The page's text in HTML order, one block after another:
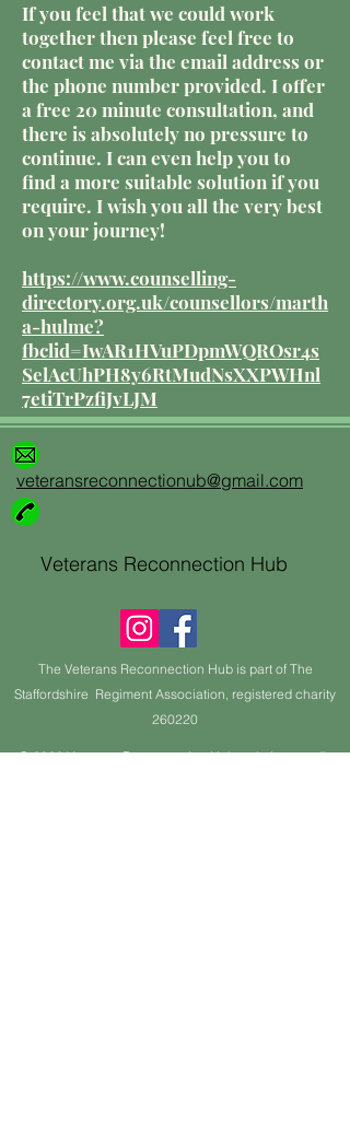
If you feel that we could work
together then please feel free to
contact me via the email address or
the phone number provided. I offer
a free 20 minute consultation, and
there is absolutely no pressure to
continue. I can even help you to
find a more suitable solution if you
require. I wish you all the very best
on your journey!
https://www.counselling-
directory.org.uk/counsellors/marth
a-hulme?
fbclid=IwAR1HVuPDpmWQROsr4s
SelAcUhPH8y6RtMudNsXXPWHnl
7etiTrPzfiJvLJM
veteransreconnectionub@gmail.com
Veterans Reconnection Hub
The Veterans Reconnection Hub is part of The
Staffordshire Regiment Association, registered charity
260220
© 2022 Veterans Reconnection Hub website proudly